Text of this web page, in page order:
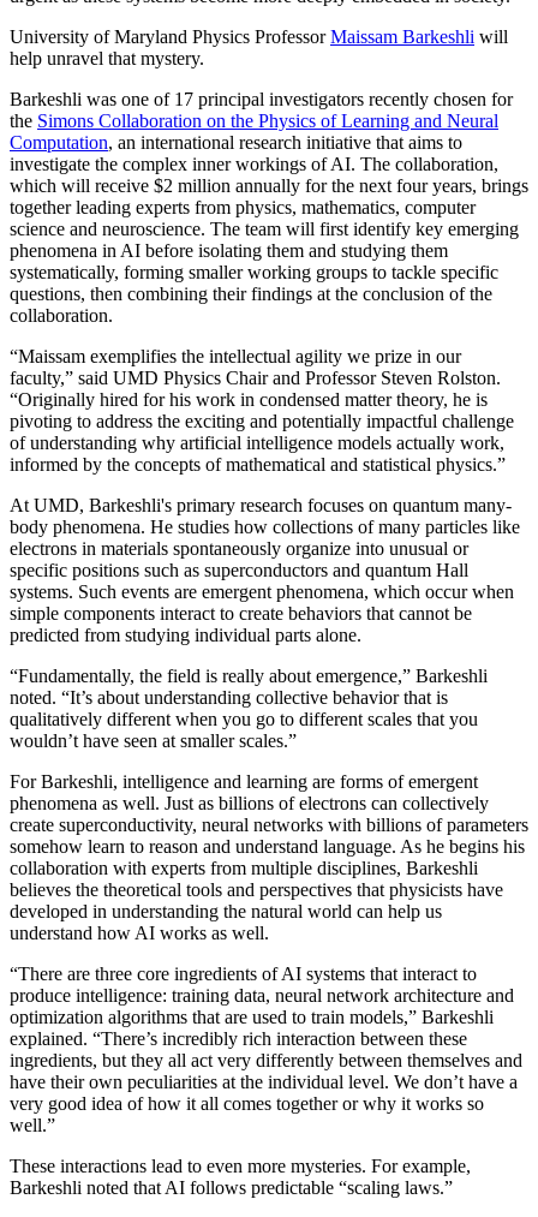
University of Maryland Physics ProfessorMaissam Barkeshli will
help unravel that mystery.
Barkeshli was one of 17 principal investigators recently chosen for
the Simons Collaboration on the Physics of Learning and Neural
Computation, an international research initiative that aims to
investigate the complex inner workings of AI. The collaboration,
which will receive $2 million annually for the next four years, brings
together leading experts from physics, mathematics, computer
science and neuroscience. The team will first identify key emerging
phenomena in AI before isolating them and studying them
systematically, forming smaller working groups to tackle specific
questions, then combining their findings at the conclusion of the
collaboration.
“Maissam exemplifies the intellectual agility we prize in our
faculty,” said UMD Physics Chair and Professor Steven Rolston.
“Originally hired for his work in condensed matter theory, he is
pivoting to address the exciting and potentially impactful challenge
of understanding why artificial intelligence models actually work,
informed by the concepts of mathematical and statistical physics.”
At UMD, Barkeshli's primary research focuses on quantum many-
body phenomena. He studies how collections of many particles like
electrons in materials spontaneously organize into unusual or
specific positions such as superconductors and quantum Hall
systems. Such events are emergent phenomena, which occur when
simple components interact to create behaviors that cannot be
predicted from studying individual parts alone.
“Fundamentally, the field is really about emergence,” Barkeshli
noted. “It’s about understanding collective behavior that is
qualitatively different when you go to different scales that you
wouldn’t have seen at smaller scales.”
For Barkeshli, intelligence and learning are forms of emergent
phenomena as well. Just as billions of electrons can collectively
create superconductivity, neural networks with billions of parameters
somehow learn to reason and understand language. As he begins his
collaboration with experts from multiple disciplines, Barkeshli
believes the theoretical tools and perspectives that physicists have
developed in understanding the natural world can help us
understand how AI works as well.
“There are three core ingredients of AI systems that interact to
produce intelligence: training data, neural network architecture and
optimization algorithms that are used to train models,” Barkeshli
explained. “There’s incredibly rich interaction between these
ingredients, but they all act very differently between themselves and
have their own peculiarities at the individual level. We don’t have a
very good idea of how it all comes together or why it works so
well.”
These interactions lead to even more mysteries. For example,
Barkeshli noted that AI follows predictable “scaling laws.”